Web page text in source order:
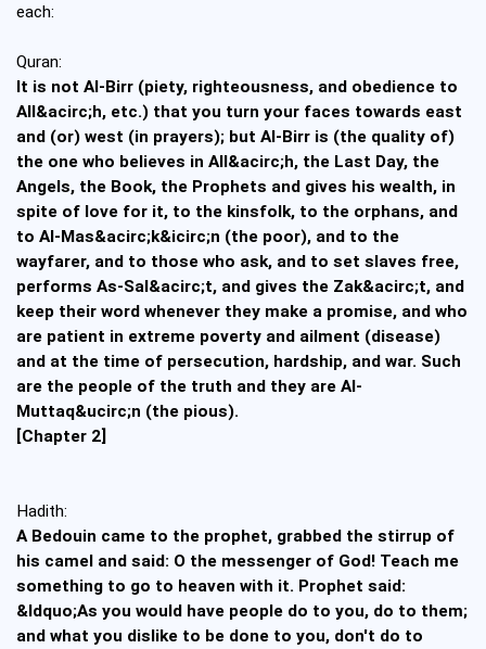
each:
Quran:
It is not Al-Birr (piety, righteousness, and obedience to
All&acirc;h, etc.) that you turn your faces towards east
and (or) west (in prayers); but Al-Birr is (the quality of)
the one who believes in All&acirc;h, the Last Day, the
Angels, the Book, the Prophets and gives his wealth, in
spite of love for it, to the kinsfolk, to the orphans, and
to Al-Mas&acirc;k&icirc;n (the poor), and to the
wayfarer, and to those who ask, and to set slaves free,
performs As-Sal&acirc;t, and gives the Zak&acirc;t, and
keep their word whenever they make a promise, and who
are patient in extreme poverty and ailment (disease)
and at the time of persecution, hardship, and war. Such
are the people of the truth and they are Al-
Muttaq&ucirc;n (the pious).
[Chapter 2]
Hadith:
A Bedouin came to the prophet, grabbed the stirrup of
his camel and said: O the messenger of God! Teach me
something to go to heaven with it. Prophet said:
&ldquo;As you would have people do to you, do to them;
and what you dislike to be done to you, don't do to